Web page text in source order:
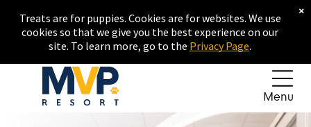
Menu
Treats are for puppies. Cookies are for websites. We use
cookies so that we give you the best experience on our
site. To learn more, go to the Privacy Page.
×